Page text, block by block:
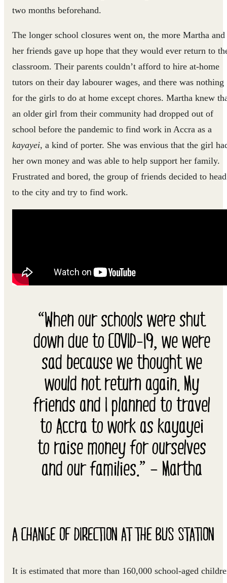
two months beforehand.
The longer school closures went on, the more Martha and
her friends gave up hope that they would ever return to
classroom. Their parents couldn’t afford to hire at-home
tutors on their day labourer wages, and there was nothing
for the girls to do at home except chores. Martha knew
an older girl from their community had dropped out of
school before the pandemic to find work in Accra as a
kayayei, a kind of porter. She was envious that the girl
her own money and was able to help support her family.
Frustrated and bored, the group of friends decided to head
to the city and try to find work.
“When our schools were shut
down due to COVID-19, we were
sad because we thought we
would not return again. My
friends and I planned to travel
to Accra to work as kayayei
to raise money for ourselves
and our families.” – Martha
A CHANGE OF DIRECTION AT THE BUS STATION
It is estimated that more than 160,000 school-aged